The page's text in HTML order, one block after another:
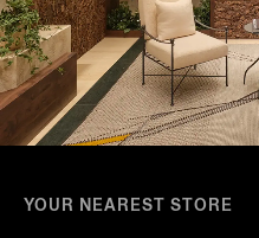
YOUR NEAREST STORE